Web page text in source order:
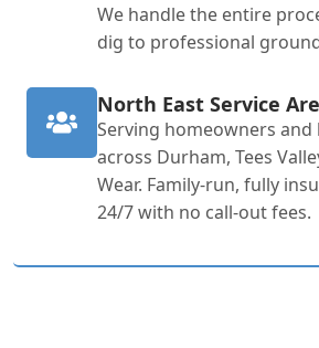
We handle the entire
dig to professional
North East Service
Serving homeowners and
across Durham, Tees
Wear. Family-run, fully
24/7 with no call-out fees.